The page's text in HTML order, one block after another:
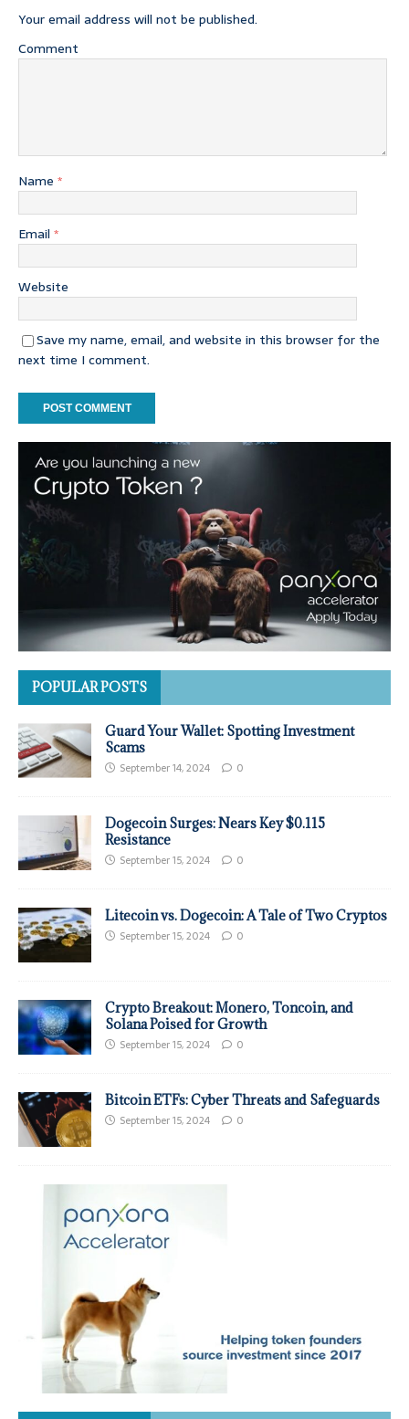
Your email address will not be published.
Comment
Name *
Email *
Website
Save my name, email, and website in this browser for the
next time I comment.
POPULAR POSTS
Guard Your Wallet: Spotting Investment
Scams
September 14, 2024 0
Dogecoin Surges: Nears Key $0.115
Resistance
September 15, 2024 0
Litecoin vs. Dogecoin: A Tale of Two Cryptos
September 15, 2024 0
Crypto Breakout: Monero, Toncoin, and
Solana Poised for Growth
September 15, 2024 0
Bitcoin ETFs: Cyber Threats and Safeguards
September 15, 2024 0